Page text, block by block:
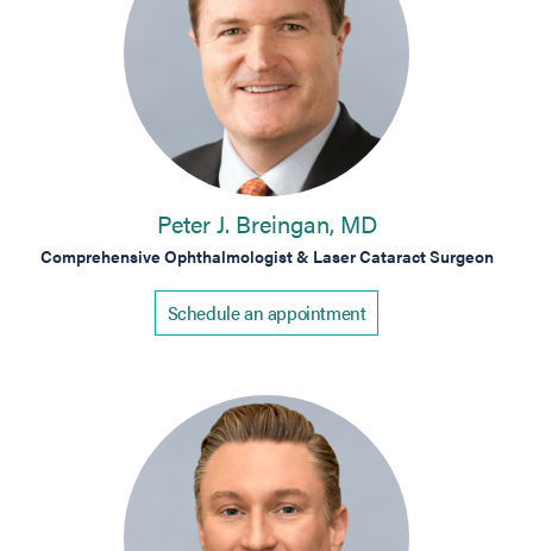
Peter J. Breingan, MD
Comprehensive Ophthalmologist & Laser Cataract Surgeon
Schedule an appointment